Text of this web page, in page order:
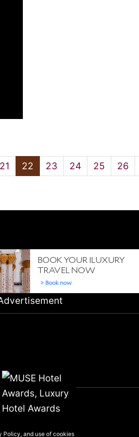
21 22 23 24 25 26
Policy, and use of cookies